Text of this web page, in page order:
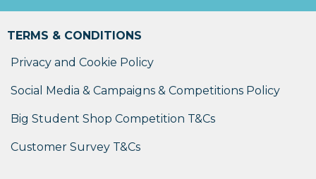
TERMS & CONDITIONS
Privacy and Cookie Policy
Social Media & Campaigns & Competitions Policy
Big Student Shop Competition T&Cs
Customer Survey T&Cs